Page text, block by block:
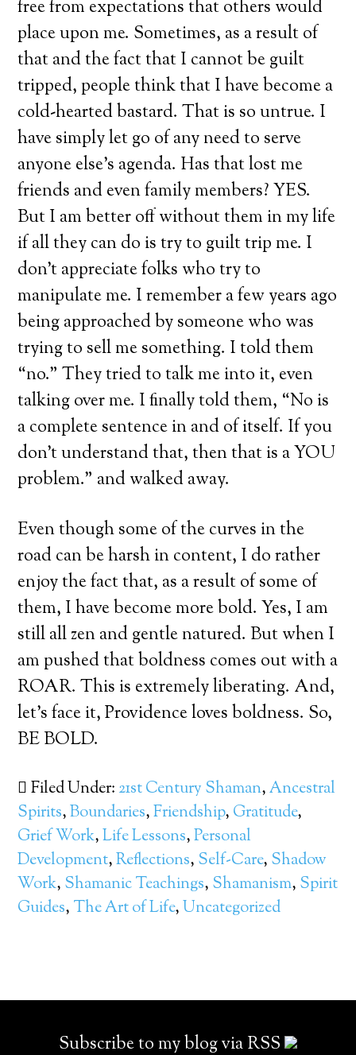
free from expectations that others would
place upon me. Sometimes, as a result of
that and the fact that I cannot be guilt
tripped, people think that I have become a
cold-hearted bastard. That is so untrue. I
have simply let go of any need to serve
anyone else’s agenda. Has that lost me
friends and even family members? YES.
But I am better off without them in my life
if all they can do is try to guilt trip me. I
don’t appreciate folks who try to
manipulate me. I remember a few years ago
being approached by someone who was
trying to sell me something. I told them
“no.” They tried to talk me into it, even
talking over me. I finally told them, “No is
a complete sentence in and of itself. If you
don’t understand that, then that is a YOU
problem.” and walked away.
Even though some of the curves in the
road can be harsh in content, I do rather
enjoy the fact that, as a result of some of
them, I have become more bold. Yes, I am
still all zen and gentle natured. But when I
am pushed that boldness comes out with a
ROAR. This is extremely liberating. And,
let’s face it, Providence loves boldness. So,
BE BOLD.
Filed Under: 21st Century Shaman,Ancestral
Spirits,Boundaries,Friendship, Gratitude,
Grief Work,Life Lessons,Personal
Development,Reflections, Self-Care, Shadow
Work, Shamanic Teachings, Shamanism, Spirit
Guides, The Art of Life,Uncategorized
Subscribe to my blog via RSS